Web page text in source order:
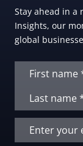
Stay ahead in a
Insights, our
global